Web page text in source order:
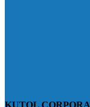
KUTOL